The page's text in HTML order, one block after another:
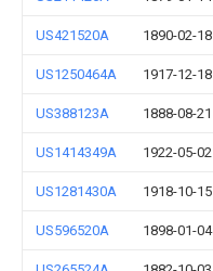
US421520A 1890-02-18
US1250464A 1917-12-18
US388123A 1888-08-21
US1414349A 1922-05-02
US1281430A 1918-10-15
US596520A 1898-01-04